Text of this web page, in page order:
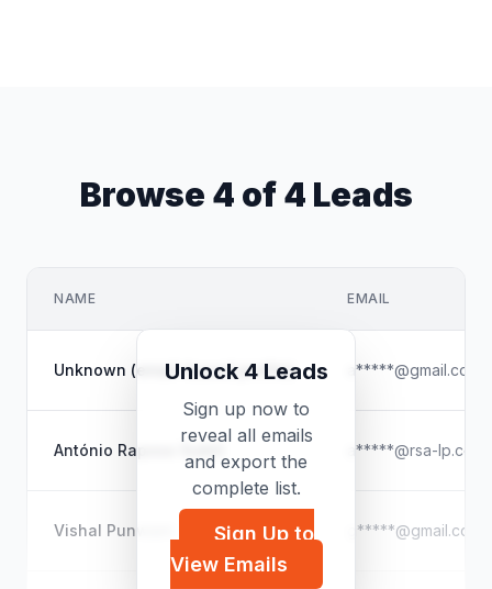
Browse 4 of 4 Leads
NAME EMAIL
Unknown (email-based profile) a*****@gmail.com
António Raposo Subtil a*****@rsa-lp.com
Vishal Punwani g*****@gmail.com
Unlock 4 Leads
Sign up now to
reveal all emails
and export the
complete list.
Sign Up to
View Emails